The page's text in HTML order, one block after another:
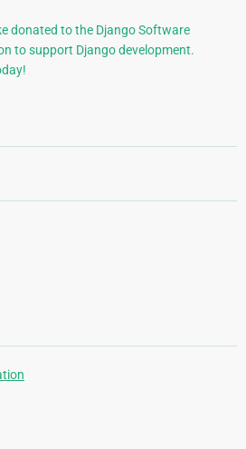
donated to the Django Software
to support Django development.